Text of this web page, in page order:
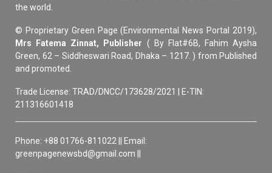
the world.
© Proprietary Green Page (Environmental News Portal 2019),
Mrs Fatema Zinnat, Publisher ( By Flat#6B, Fahim Aysha
Green, 62 – Siddheswari Road, Dhaka – 1217. ) from Published
and promoted.
Trade License: TRAD/DNCC/173628/2021 | E-TIN:
211316601418
Phone: +88 01766-811022 || Email:
greenpagenewsbd@gmail.com ||